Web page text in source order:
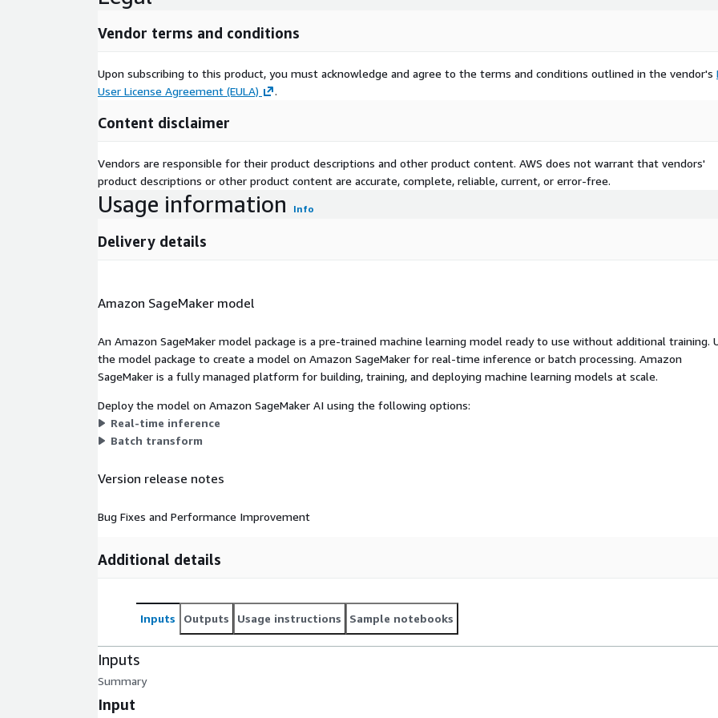
Vendor terms and conditions
Upon subscribing to this product, you must acknowledge and agree to the terms and conditions outlined in the vendor's
User License Agreement (EULA)
.
Content disclaimer
Vendors are responsible for their product descriptions and other product content. AWS does not warrant that vendors'
product descriptions or other product content are accurate, complete, reliable, current, or error-free.
Usage information Info
Delivery details
Amazon SageMaker model
An Amazon SageMaker model package is a pre-trained machine learning model ready to use without additional training.
the model package to create a model on Amazon SageMaker for real-time inference or batch processing. Amazon
SageMaker is a fully managed platform for building, training, and deploying machine learning models at scale.
Deploy the model on Amazon SageMaker AI using the following options:
Real-time inference
Batch transform
Version release notes
Bug Fixes and Performance Improvement
Additional details
Inputs Outputs Usage instructions Sample notebooks
Inputs
Summary
Input